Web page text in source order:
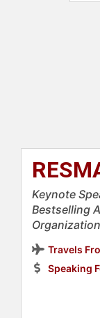
Keynote
Bestselling
Travels
Speaking